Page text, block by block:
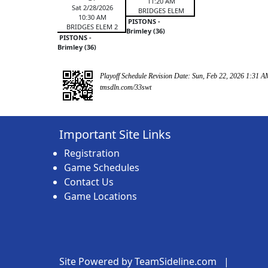
BRIDGES ELEM
PISTONS -
Brimley (36)
Sat 2/28/2026
10:30 AM
BRIDGES ELEM 2
PISTONS -
Brimley (36)
Playoff Schedule Revision Date: Sun, Feb 22, 2026 1:31
tmsdln.com/33swt
Important Site Links
Registration
Game Schedules
Contact Us
Game Locations
Site Powered by TeamSideline.com |